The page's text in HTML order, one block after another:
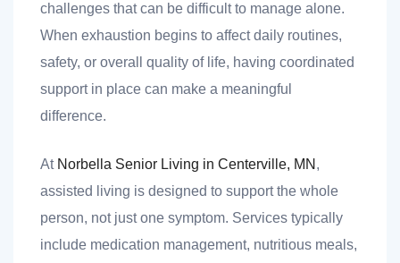
challenges that can be difficult to manage alone.
When exhaustion begins to affect daily routines,
safety, or overall quality of life, having coordinated
support in place can make a meaningful
difference.
At Norbella Senior Living in Centerville, MN ,
assisted living is designed to support the whole
person, not just one symptom. Services typically
include medication management, nutritious meals,